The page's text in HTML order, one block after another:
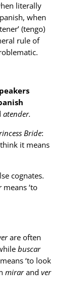
literally
when
(tengo)
rule of
atender.
Bride:
it means
cognates.
means ‘to
are often
buscar
means ‘to look
mirarand ver